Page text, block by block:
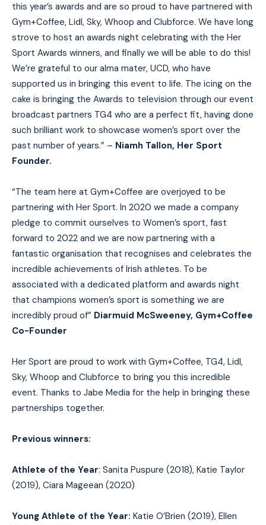
this year’s awards and are so proud to have partnered with
Gym+Coffee, Lidl, Sky, Whoop and Clubforce. We have long
strove to host an awards night celebrating with the Her
Sport Awards winners, and finally we will be able to do this!
We’re grateful to our alma mater, UCD, who have
supported us in bringing this event to life. The icing on the
cake is bringing the Awards to television through our event
broadcast partners TG4 who are a perfect fit, having done
such brilliant work to showcase women’s sport over the
past number of years.” – Niamh Tallon, Her Sport
Founder.
“The team here at Gym+Coffee are overjoyed to be
partnering with Her Sport. In 2020 we made a company
pledge to commit ourselves to Women’s sport, fast
forward to 2022 and we are now partnering with a
fantastic organisation that recognises and celebrates the
incredible achievements of Irish athletes. To be
associated with a dedicated platform and awards night
that champions women’s sport is something we are
incredibly proud of” Diarmuid McSweeney, Gym+Coffee
Co-Founder
Her Sport are proud to work with Gym+Coffee, TG4, Lidl,
Sky, Whoop and Clubforce to bring you this incredible
event. Thanks to Jabe Media for the help in bringing these
partnerships together.
Previous winners:
Athlete of the Year: Sanita Puspure (2018), Katie Taylor
(2019), Ciara Mageean (2020)
Young Athlete of the Year: Katie O’Brien (2019), Ellen